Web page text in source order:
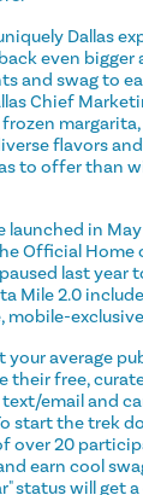
Dallas
even bigger
and swag to
Chief
flavors and
to offer than
launched in
Official Home
last year
Mile 2.0
mobile-
your average
their free,
email and
start the trek
over 20
earn cool
status will get